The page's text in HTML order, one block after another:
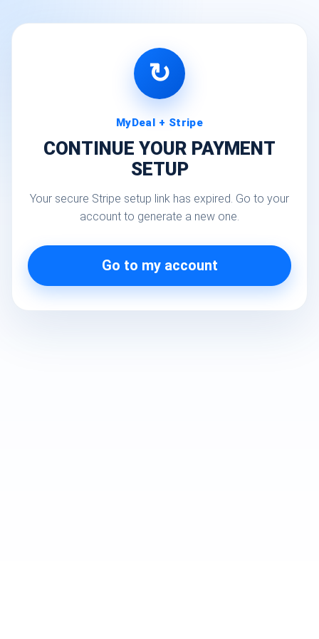
↻
MyDeal + Stripe
CONTINUE YOUR PAYMENT
SETUP
Your secure Stripe setup link has expired. Go to your
account to generate a new one.
Go to my account